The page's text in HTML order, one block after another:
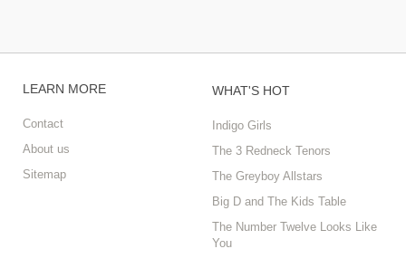
LEARN MORE
Contact
About us
Sitemap
WHAT'S HOT
Indigo Girls
The 3 Redneck Tenors
The Greyboy Allstars
Big D and The Kids Table
The Number Twelve Looks Like
You